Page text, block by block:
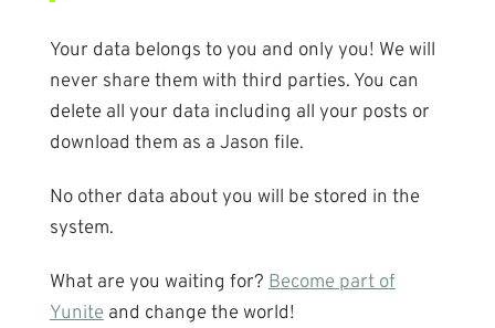
Your data belongs to you and only you! We will
never share them with third parties. You can
delete all your data including all your posts or
download them as a Jason file.
No other data about you will be stored in the
system.
What are you waiting for?Become part of
Yuniteand change the world!